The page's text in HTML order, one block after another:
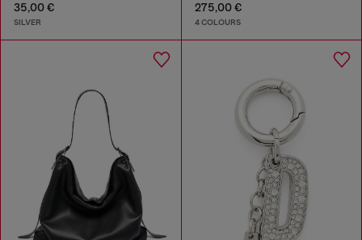
35,00 €
SILVER
275,00 €
4 COLOURS